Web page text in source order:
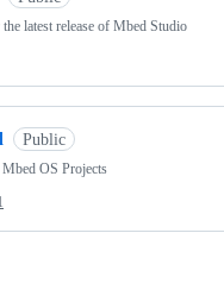
latest release of Mbed Studio
Public
OS Projects